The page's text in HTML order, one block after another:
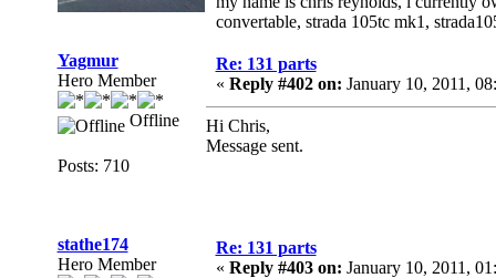
convertable, strada 105tc mk1,
Yagmur
Hero Member
Offline
Posts: 710
Re: 131 parts
« Reply #402 on: January 10, 2011,
Hi Chris,
Message sent.
stathe174
Hero Member
Re: 131 parts
« Reply #403 on: January 10, 2011,